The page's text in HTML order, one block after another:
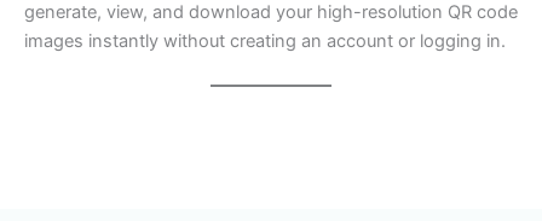
generate, view, and download your high-resolution QR code
images instantly without creating an account or logging in.